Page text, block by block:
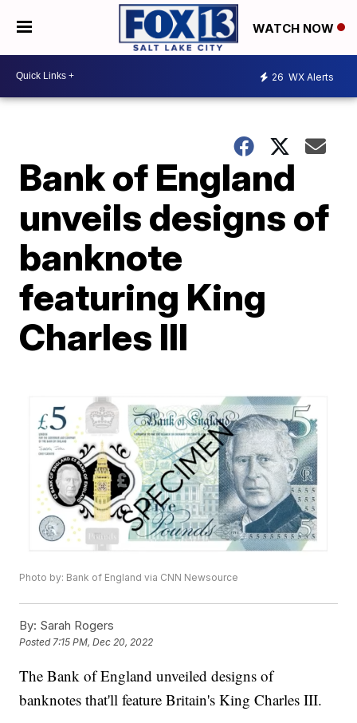
WATCH NOW
26 WX Alerts
Bank of England
unveils designs of
banknote
featuring King
Charles III
Photo by: Bank of England via CNN Newsource
By: Sarah Rogers
Posted7:15 PM, Dec 20, 2022
The Bank of England unveiled designs of
banknotes that'll feature Britain's King Charles III.